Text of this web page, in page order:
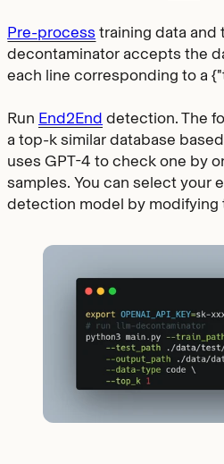
Pre-process training data and
decontaminator accepts the
each line corresponding to a
Run End2End detection. The
a top-k similar database
uses GPT-4 to check one by
samples. You can select your
detection model by modifying